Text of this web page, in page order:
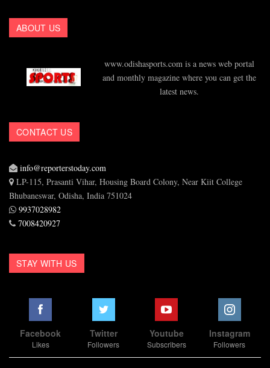
ABOUT US
www.odishasports.com is a news web portal
and monthly magazine where you can get the
latest news.
CONTACT US
info@reporterstoday.com
LP-115, Prasanti Vihar, Housing Board Colony, Near Kiit College
Bhubaneswar, Odisha, India 751024
9937028982
7008420927
STAY WITH US
Facebook
Likes
Twitter
Followers
Youtube
Subscribers
Instagram
Followers